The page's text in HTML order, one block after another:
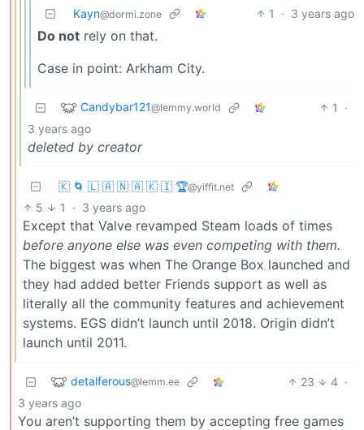
Kayn@dormi.zone 1 · 3 years ago
Do not rely on that.
Case in point: Arkham City.
Candybar121@lemmy.world 1
·
3 years ago
deleted by creator
🇰 🌀 🇱 🇦 🇳 🇦 🇰 🇮 🏆@yiffit.net
5 1 · 3 years ago
Except that Valve revamped Steam loads of times
before anyone else was even competing with them.
The biggest was when The Orange Box launched and
they had added better Friends support as well as
literally all the community features and achievement
systems. EGS didn’t launch until 2018. Origin didn’t
launch until 2011.
detalferous@lemm.ee 23 4 ·
3 years ago
You aren’t supporting them by accepting free games